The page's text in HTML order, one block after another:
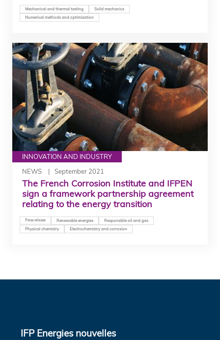
Mechanical and thermal testing
Solid mechanics
Numerical methods and optimization
INNOVATION AND INDUSTRY
NEWS
September 2021
The French Corrosion Institute and IFPEN
sign a framework partnership agreement
relating to the energy transition
Press release Renewable energies
Responsible oil and gas
Physical chemistry
Electrochemistry and corrosion
IFP Energies nouvelles